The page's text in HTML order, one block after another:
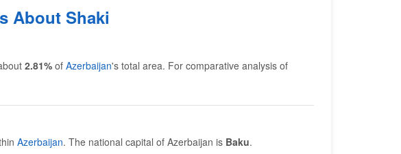
About Shaki
2.81% of Azerbaijan's total area. For comparative analysis of
Azerbaijan. The national capital of Azerbaijan is Baku.